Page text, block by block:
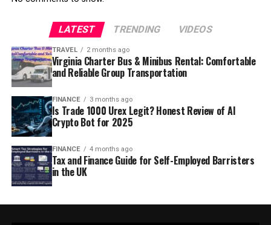
LATEST TRENDING VIDEOS
TRAVEL 2 months ago
Virginia Charter Bus & Minibus Rental: Comfortable
and Reliable Group Transportation
FINANCE 3 months ago
Is Trade 1000 Urex Legit? Honest Review of AI
Crypto Bot for 2025
FINANCE 4 months ago
Tax and Finance Guide for Self-Employed Barristers
in the UK